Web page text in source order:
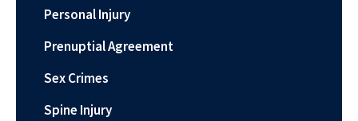
Personal Injury
Prenuptial Agreement
Sex Crimes
Spine Injury